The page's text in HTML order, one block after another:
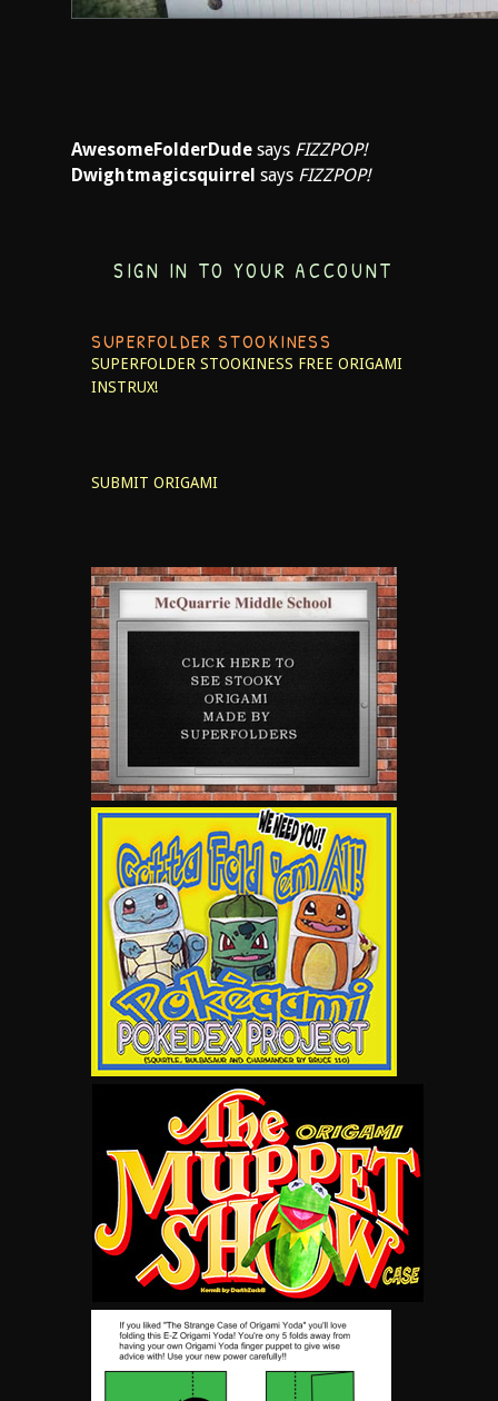
AwesomeFolderDude says FIZZPOP!
Dwightmagicsquirrel says FIZZPOP!
SIGN IN TO YOUR ACCOUNT
SUPERFOLDER STOOKINESS
SUPERFOLDER STOOKINESS FREE ORIGAMI
INSTRUX!
SUBMIT ORIGAMI